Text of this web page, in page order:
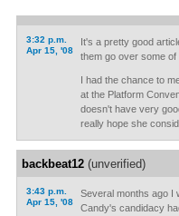
3:32 p.m.
Apr 15, '08
It's a pretty good
them go over some of
I had the chance to
at the Platform
doesn't have very
really hope she
backbeat12(unverified)
3:43 p.m.
Apr 15, '08
Several months ago I
Candy's candidacy